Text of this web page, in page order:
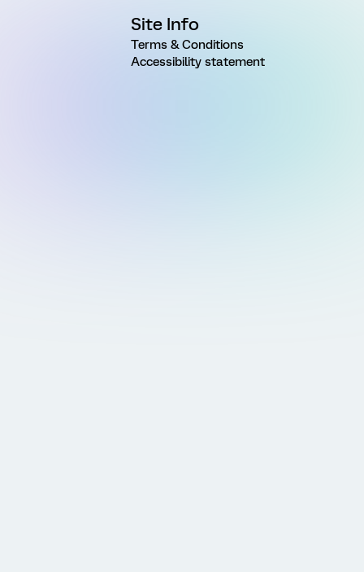
Site Info
Terms & Conditions
Accessibility statement